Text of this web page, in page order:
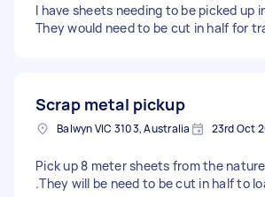
I have sheets needing to be picked up
They would need to be cut in half for
Scrap metal pickup
Balwyn VIC 3103, Australia 23rd Oct
Pick up 8 meter sheets from the
.They will be need to be cut in half to